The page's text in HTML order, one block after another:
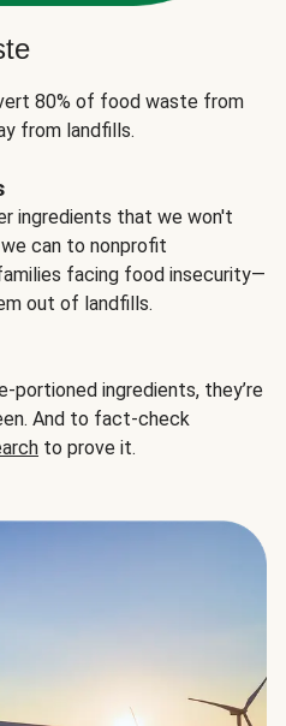
80% of food waste from
from landfills.
ingredients that we won't
can to nonprofit
facing food insecurity—
out of landfills.
portioned ingredients, they’re
And to fact-check
to prove it.